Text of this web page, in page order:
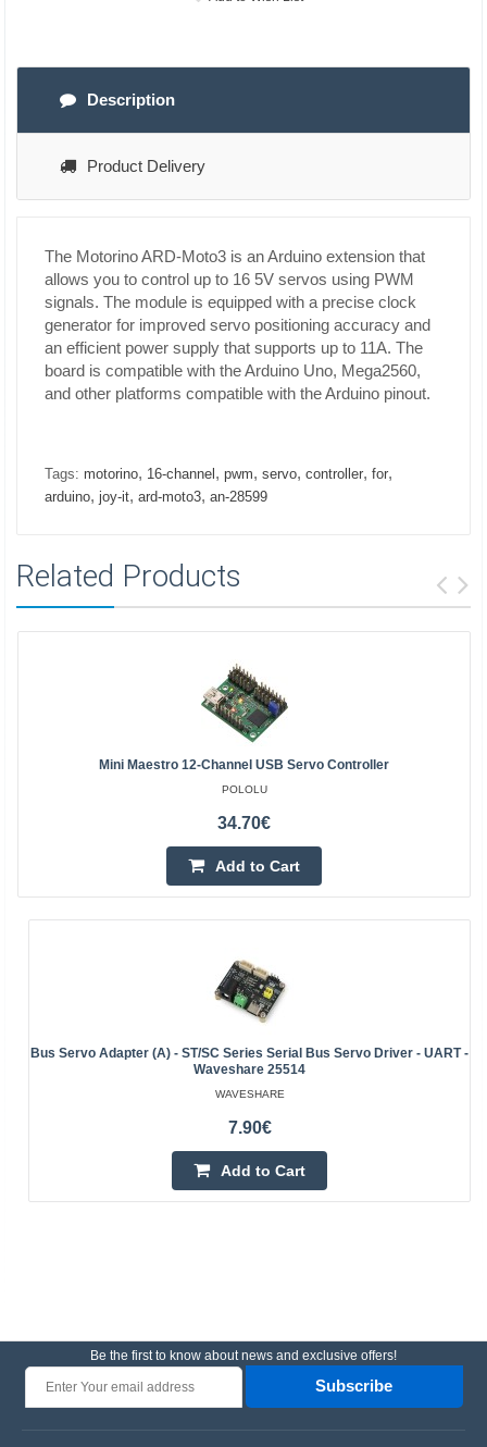
Description
Product Delivery
The Motorino ARD-Moto3 is an Arduino extension that
allows you to control up to 16 5V servos using PWM
signals. The module is equipped with a precise clock
generator for improved servo positioning accuracy and
an efficient power supply that supports up to 11A. The
board is compatible with the Arduino Uno, Mega2560,
and other platforms compatible with the Arduino pinout.
Tags: motorino, 16-channel , pwm, servo, controller, for,
arduino, joy-it, ard-moto3, an-28599
Related Products
Mini Maestro 12-Channel USB Servo Controller
POLOLU
34.70€
Add to Cart
Bus Servo Adapter (A) - ST/SC Series Serial Bus Servo Driver - UART -
Waveshare 25514
WAVESHARE
7.90€
Add to Cart
Be the first to know about news and exclusive offers!
Subscribe